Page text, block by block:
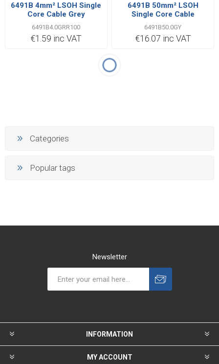
6491B 4mm² LSOH Single
Core Cable Grey
6491B4.0GRR100
€1.59 inc VAT
6491B 50mm² LSOH
Single Core Cable
Priced per Metre
6491B50.0GY
€16.07 inc VAT
Categories
Popular tags
Newsletter
INFORMATION
MY ACCOUNT